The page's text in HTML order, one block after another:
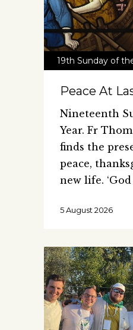
19th Sunday of
Peace At
Nineteenth
Year. Fr
finds the
peace,
new life. ‘God
5 August 2026